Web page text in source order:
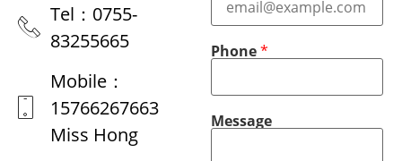
Tel：0755-
83255665
Mobile：
15766267663
Miss Hong
a
n
y
a
i
l
e
M
e
a
g
e
Phone*
Message